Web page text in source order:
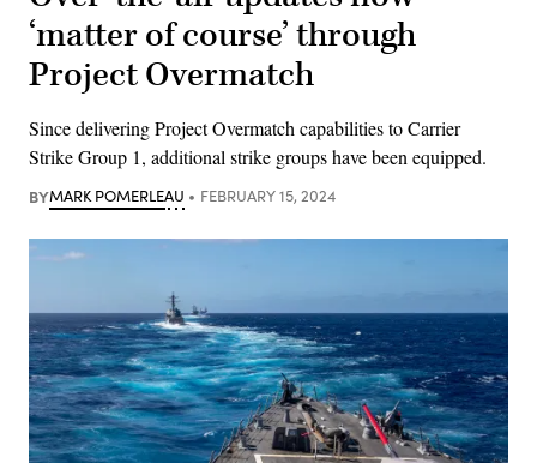
‘matter of course’ through
Project Overmatch
Since delivering Project Overmatch capabilities to Carrier
Strike Group 1, additional strike groups have been equipped.
BYMARK POMERLEAU FEBRUARY 15, 2024